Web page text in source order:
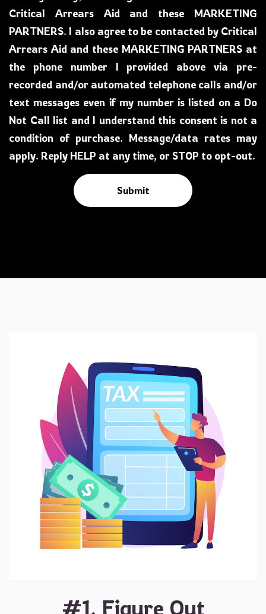
Critical Arrears Aid and these MARKETING
PARTNERS. I also agree to be contacted by Critical
Arrears Aid and these MARKETING PARTNERS at
the phone number I provided above via pre-
recorded and/or automated telephone calls and/or
text messages even if my number is listed on a Do
Not Call list and I understand this consent is not a
condition of purchase. Message/data rates may
apply. Reply HELP at any time, or STOP to opt-out.
Submit
#1. Figure Out